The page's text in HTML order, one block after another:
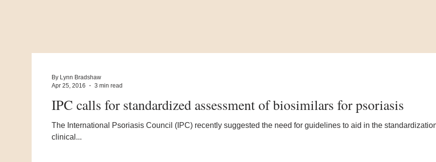
IPC calls for standardized assessment of biosimilars for psoriasis
The International Psoriasis Council (IPC) recently suggested the need for guidelines to aid in the
clinical...
By Lynn Bradshaw
Apr 25, 2016
3 min read